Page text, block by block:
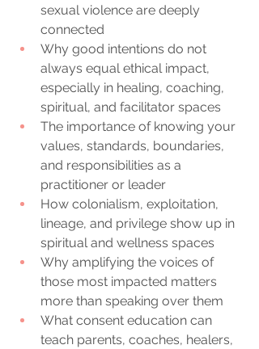
sexual violence are deeply
connected
Why good intentions do not
always equal ethical impact,
especially in healing, coaching,
spiritual, and facilitator spaces
The importance of knowing your
values, standards, boundaries,
and responsibilities as a
practitioner or leader
How colonialism, exploitation,
lineage, and privilege show up in
spiritual and wellness spaces
Why amplifying the voices of
those most impacted matters
more than speaking over them
What consent education can
teach parents, coaches, healers,